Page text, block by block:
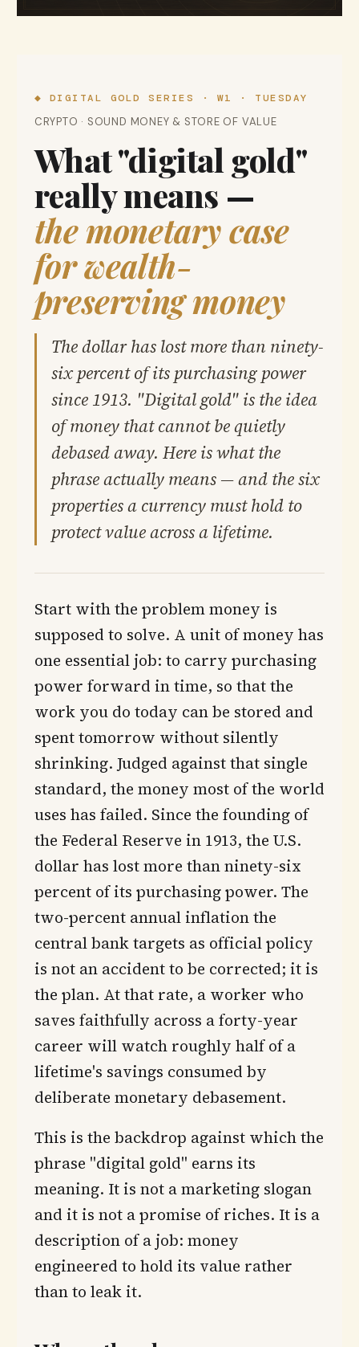
◆ DIGITAL GOLD SERIES · W1 · TUESDAY
CRYPTO · SOUND MONEY & STORE OF VALUE
What "digital gold"
really means —
the monetary case
for wealth-
preserving money
The dollar has lost more than ninety-
six percent of its purchasing power
since 1913. "Digital gold" is the idea
of money that cannot be quietly
debased away. Here is what the
phrase actually means — and the six
properties a currency must hold to
protect value across a lifetime.
Start with the problem money is
supposed to solve. A unit of money has
one essential job: to carry purchasing
power forward in time, so that the
work you do today can be stored and
spent tomorrow without silently
shrinking. Judged against that single
standard, the money most of the world
uses has failed. Since the founding of
the Federal Reserve in 1913, the U.S.
dollar has lost more than ninety-six
percent of its purchasing power. The
two-percent annual inflation the
central bank targets as official policy
is not an accident to be corrected; it is
the plan. At that rate, a worker who
saves faithfully across a forty-year
career will watch roughly half of a
lifetime's savings consumed by
deliberate monetary debasement.
This is the backdrop against which the
phrase "digital gold" earns its
meaning. It is not a marketing slogan
and it is not a promise of riches. It is a
description of a job: money
engineered to hold its value rather
than to leak it.